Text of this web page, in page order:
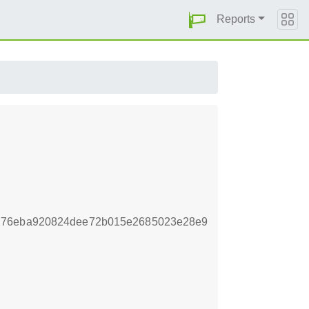
Reports